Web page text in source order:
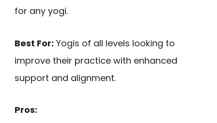
for any yogi.
Best For: Yogis of all levels looking to
improve their practice with enhanced
support and alignment.
Pros: